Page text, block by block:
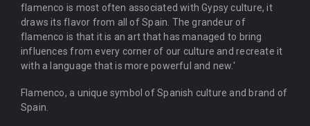
flamenco is most often associated with Gypsy culture, it
draws its flavor from all of Spain. The grandeur of
flamenco is that it is an art that has managed to bring
influences from every corner of our culture and recreate it
with a language that is more powerful and new.'
Flamenco, a unique symbol of Spanish culture and brand of
Spain.